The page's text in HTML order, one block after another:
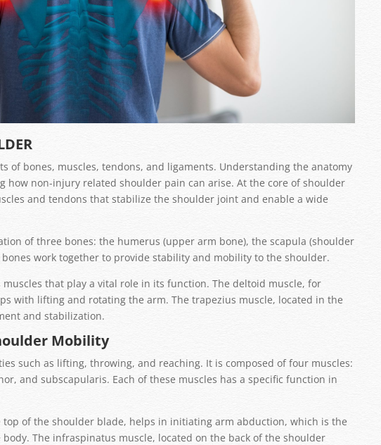
of bones, muscles, tendons, and ligaments. Understanding the anatomy
how non-injury related shoulder pain can arise. At the core of shoulder
and tendons that stabilize the shoulder joint and enable a wide
of three bones: the humerus (upper arm bone), the scapula (shoulder
work together to provide stability and mobility to the shoulder.
that play a vital role in its function. The deltoid muscle, for
with lifting and rotating the arm. The trapezius muscle, located in the
and stabilization.
Mobility
such as lifting, throwing, and reaching. It is composed of four muscles:
and subscapularis. Each of these muscles has a specific function in
of the shoulder blade, helps in initiating arm abduction, which is the
The infraspinatus muscle, located on the back of the shoulder